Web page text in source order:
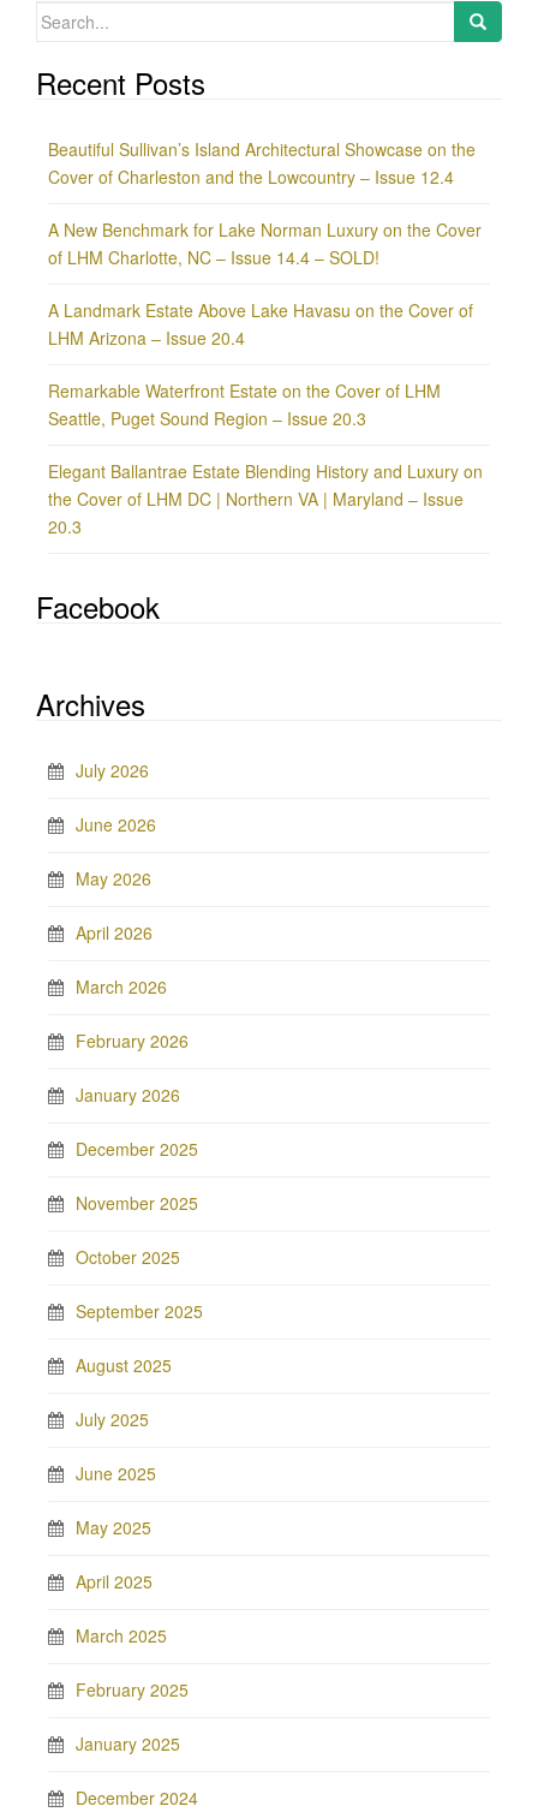
Search
Recent Posts
Beautiful Sullivan’s Island Architectural Showcase on the
Cover of Charleston and the Lowcountry – Issue 12.4
A New Benchmark for Lake Norman Luxury on the Cover
of LHM Charlotte, NC – Issue 14.4 – SOLD!
A Landmark Estate Above Lake Havasu on the Cover of
LHM Arizona – Issue 20.4
Remarkable Waterfront Estate on the Cover of LHM
Seattle, Puget Sound Region – Issue 20.3
Elegant Ballantrae Estate Blending History and Luxury on
the Cover of LHM DC | Northern VA | Maryland – Issue
20.3
Facebook
Archives
July 2026
June 2026
May 2026
April 2026
March 2026
February 2026
January 2026
December 2025
November 2025
October 2025
September 2025
August 2025
July 2025
June 2025
May 2025
April 2025
March 2025
February 2025
January 2025
December 2024